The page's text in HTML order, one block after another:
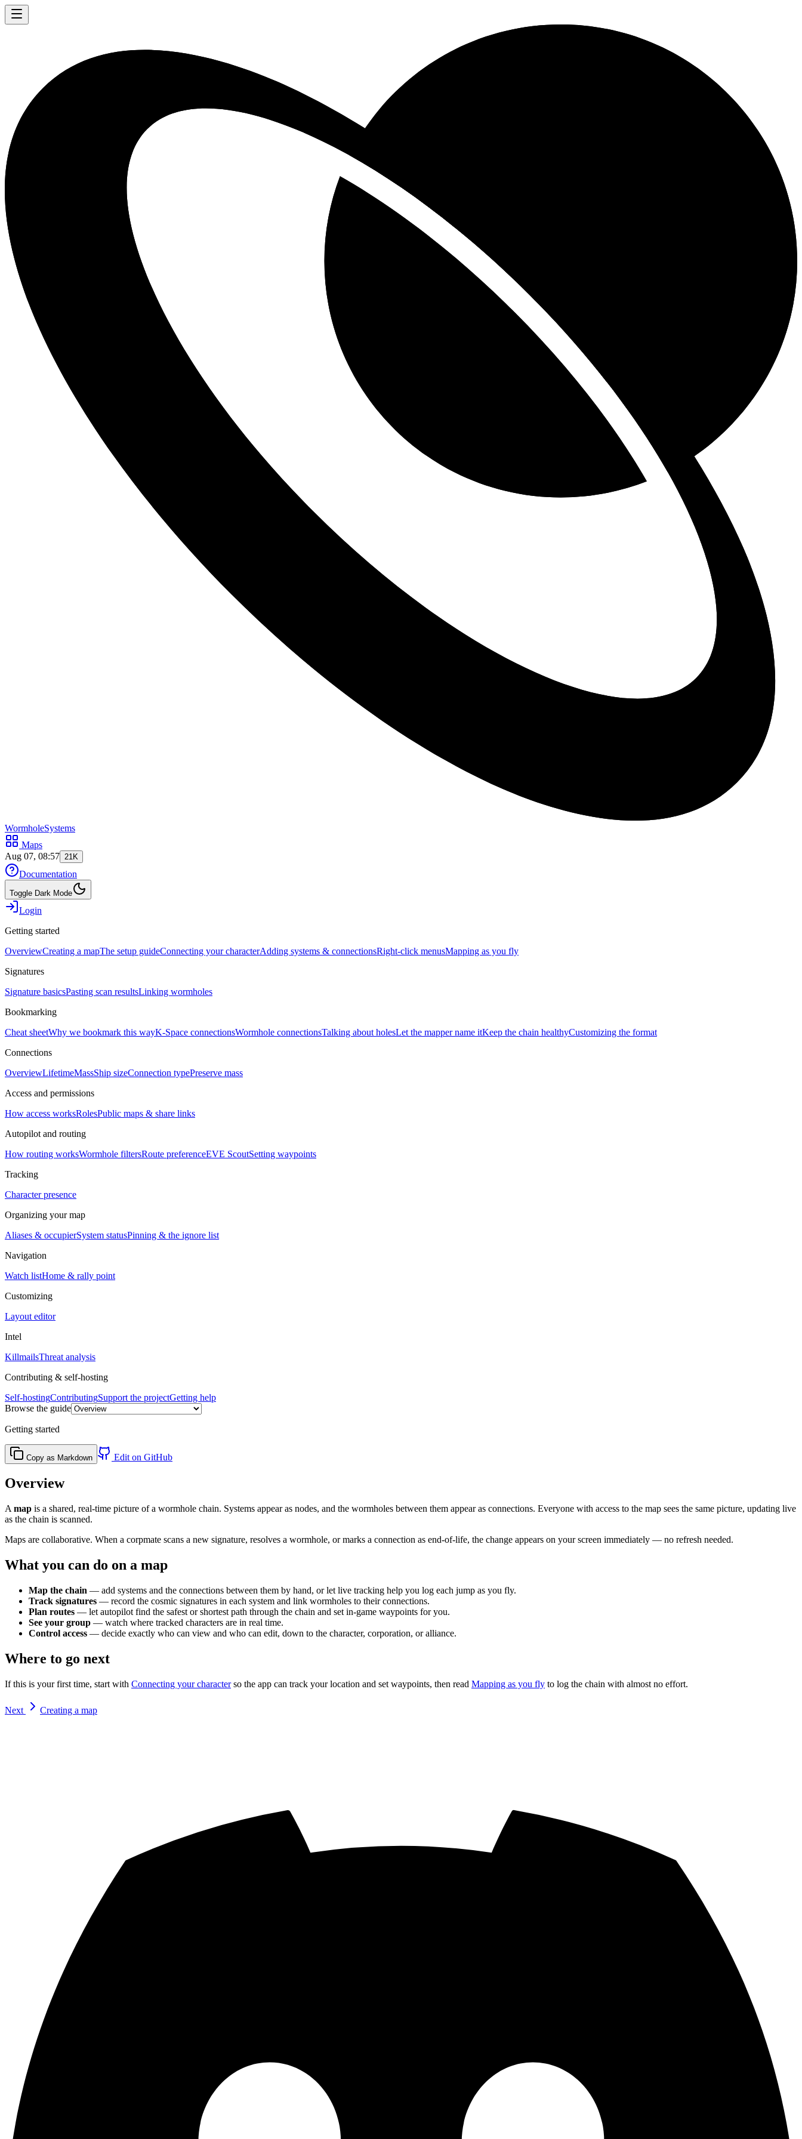
WormholeSystems
Maps
Aug 07, 08:57 21K
Documentation
Toggle Dark Mode
Login
Getting started
OverviewCreating a mapThe setup guideConnecting your characterAdding systems & connectionsRight-click menusMapping as you fly
Signatures
Signature basicsPasting scan resultsLinking wormholes
Bookmarking
Cheat sheetWhy we bookmark this wayK-Space connectionsWormhole connectionsTalking about holesLet the mapper name itKeep the chain healthyCustomizing the format
Connections
OverviewLifetimeMassShip sizeConnection typePreserve mass
Access and permissions
How access worksRolesPublic maps & share links
Autopilot and routing
How routing worksWormhole filtersRoute preferenceEVE ScoutSetting waypoints
Tracking
Character presence
Organizing your map
Aliases & occupierSystem statusPinning & the ignore list
Navigation
Watch listHome & rally point
Customizing
Layout editor
Intel
KillmailsThreat analysis
Contributing & self-hosting
Self-hostingContributingSupport the projectGetting help
Browse the guide
Getting started
Copy as Markdown Edit on GitHub
Overview
A map is a shared, real-time picture of a wormhole chain. Systems appear as nodes, and the wormholes between them appear as connections. Everyone with access to the map sees the same picture, updating live
as the chain is scanned.
Maps are collaborative. When a corpmate scans a new signature, resolves a wormhole, or marks a connection as end-of-life, the change appears on your screen immediately — no refresh needed.
What you can do on a map
Map the chain — add systems and the connections between them by hand, or let live tracking help you log each jump as you fly.
Track signatures — record the cosmic signatures in each system and link wormholes to their connections.
Plan routes — let autopilot find the safest or shortest path through the chain and set in-game waypoints for you.
See your group — watch where tracked characters are in real time.
Control access — decide exactly who can view and who can edit, down to the character, corporation, or alliance.
Where to go next
If this is your first time, start with Connecting your characterso the app can track your location and set waypoints, then read Mapping as you fly to log the chain with almost no effort.
Next Creating a map